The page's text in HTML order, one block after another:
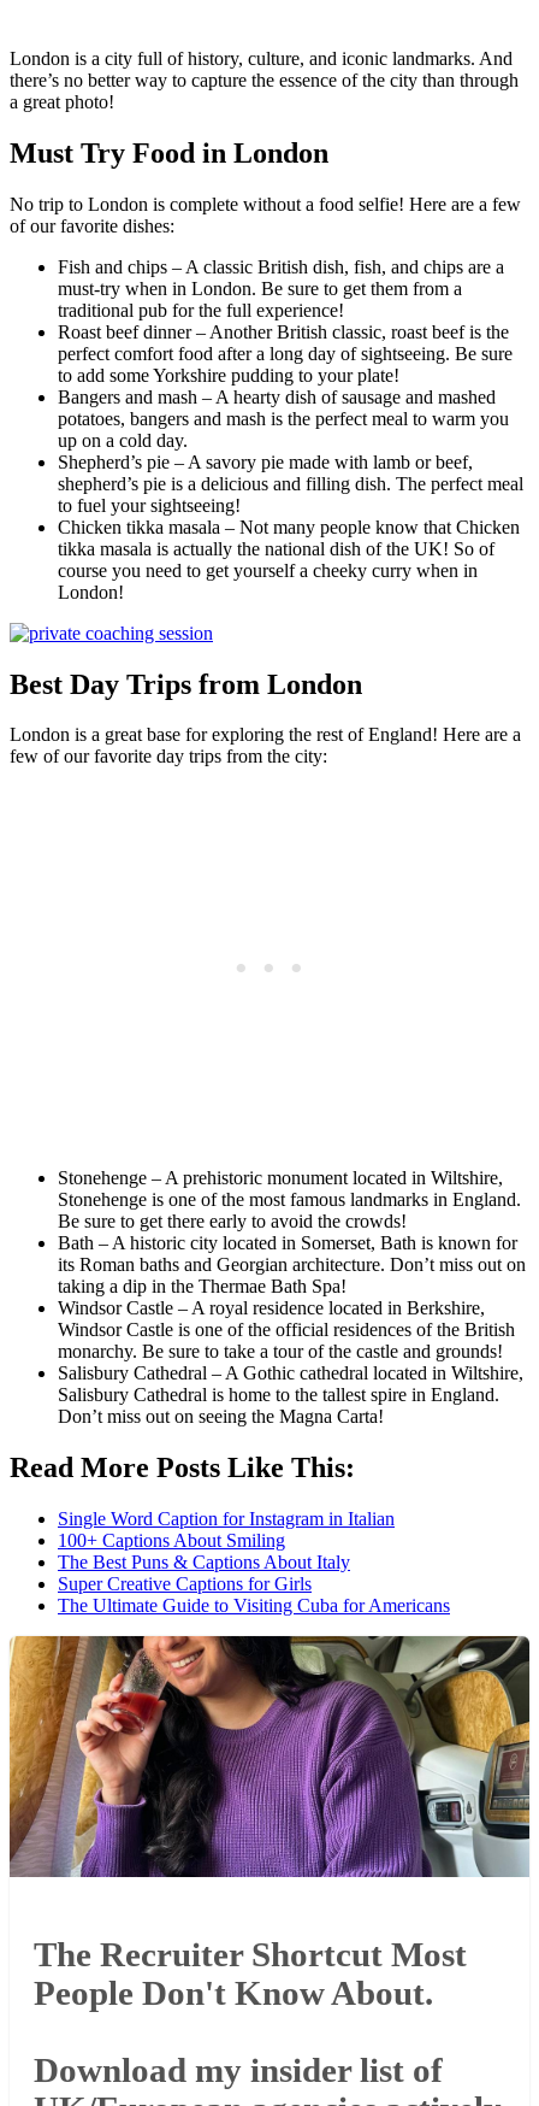
London is a city full of history, culture, and iconic landmarks. And
there’s no better way to capture the essence of the city than through
a great photo!
Must Try Food in London
No trip to London is complete without a food selfie! Here are a few
of our favorite dishes:
Fish and chips – A classic British dish, fish, and chips are a
must-try when in London. Be sure to get them from a
traditional pub for the full experience!
Roast beef dinner – Another British classic, roast beef is the
perfect comfort food after a long day of sightseeing. Be sure
to add some Yorkshire pudding to your plate!
Bangers and mash – A hearty dish of sausage and mashed
potatoes, bangers and mash is the perfect meal to warm you
up on a cold day.
Shepherd’s pie – A savory pie made with lamb or beef,
shepherd’s pie is a delicious and filling dish. The perfect meal
to fuel your sightseeing!
Chicken tikka masala – Not many people know that Chicken
tikka masala is actually the national dish of the UK! So of
course you need to get yourself a cheeky curry when in
London!
Best Day Trips from London
London is a great base for exploring the rest of England! Here are a
few of our favorite day trips from the city:
Stonehenge – A prehistoric monument located in Wiltshire,
Stonehenge is one of the most famous landmarks in England.
Be sure to get there early to avoid the crowds!
Bath – A historic city located in Somerset, Bath is known for
its Roman baths and Georgian architecture. Don’t miss out on
taking a dip in the Thermae Bath Spa!
Windsor Castle – A royal residence located in Berkshire,
Windsor Castle is one of the official residences of the British
monarchy. Be sure to take a tour of the castle and grounds!
Salisbury Cathedral – A Gothic cathedral located in Wiltshire,
Salisbury Cathedral is home to the tallest spire in England.
Don’t miss out on seeing the Magna Carta!
Read More Posts Like This:
Single Word Caption for Instagram in Italian
100+ Captions About Smiling
The Best Puns & Captions About Italy
Super Creative Captions for Girls
The Ultimate Guide to Visiting Cuba for Americans
The Recruiter Shortcut Most
People Don't Know About.
Download my insider list of